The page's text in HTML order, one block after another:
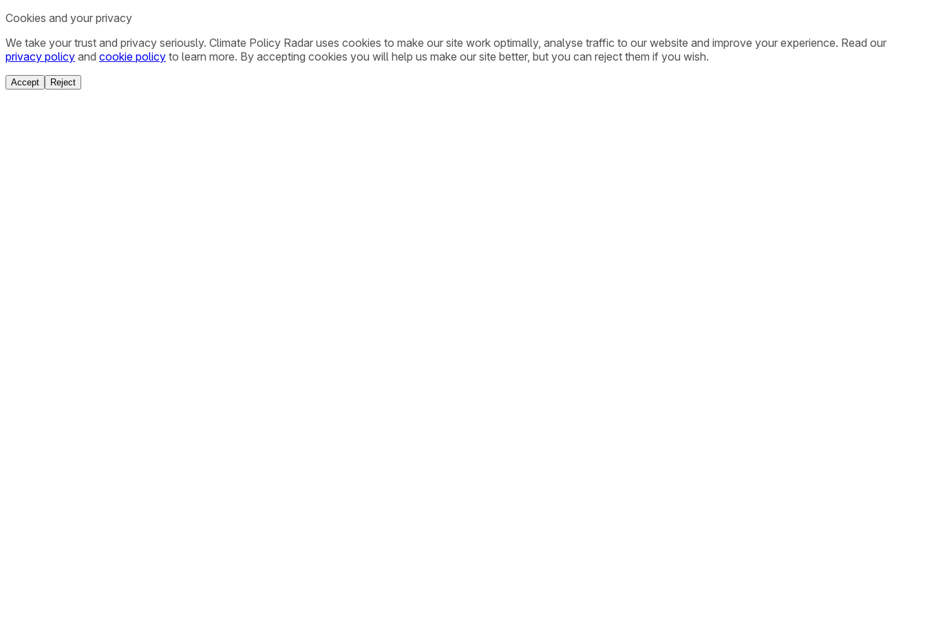
Cookies and your privacy
We take your trust and privacy seriously. Climate Policy Radar uses cookies to make our site work optimally, analyse traffic to our website and improve your experience. Read our
privacy policy and cookie policy to learn more. By accepting cookies you will help us make our site better, but you can reject them if you wish.
Accept Reject